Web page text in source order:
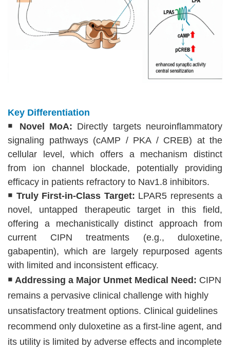
Key Differentiation
￭ Novel MoA: Directly targets neuroinflammatory
signaling pathways (cAMP / PKA / CREB) at the
cellular level, which offers a mechanism distinct
from ion channel blockade, potentially providing
efficacy in patients refractory to Nav1.8 inhibitors.
￭ Truly First-in-Class Target: LPAR5 represents a
novel, untapped therapeutic target in this field,
offering a mechanistically distinct approach from
current CIPN treatments (e.g., duloxetine,
gabapentin), which are largely repurposed agents
with limited and inconsistent efficacy.
￭ Addressing a Major Unmet Medical Need: CIPN
remains a pervasive clinical challenge with highly
unsatisfactory treatment options. Clinical guidelines
recommend only duloxetine as a first-line agent, and
its utility is limited by adverse effects and incomplete